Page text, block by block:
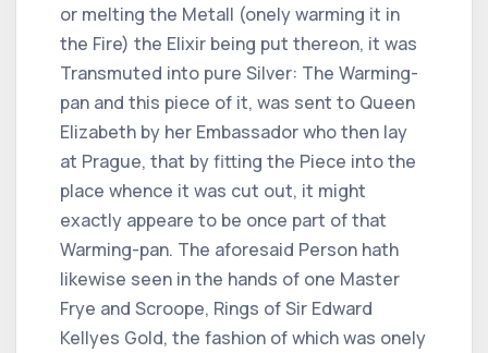
or melting the Metall (onely warming it in
the Fire) the Elixir being put thereon, it was
Transmuted into pure Silver: The Warming-
pan and this piece of it, was sent to Queen
Elizabeth by her Embassador who then lay
at Prague, that by fitting the Piece into the
place whence it was cut out, it might
exactly appeare to be once part of that
Warming-pan. The aforesaid Person hath
likewise seen in the hands of one Master
Frye and Scroope, Rings of Sir Edward
Kellyes Gold, the fashion of which was onely